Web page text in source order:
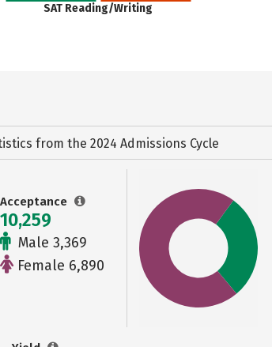
SAT Reading/Writing
from the 2024 Admissions Cycle
Acceptance
10,259
Male 3,369
Female 6,890